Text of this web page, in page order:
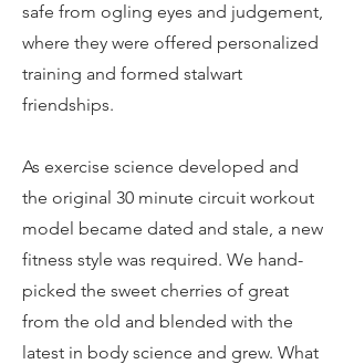
safe from ogling eyes and judgement,
where they were offered personalized
training and formed stalwart
friendships.
As exercise science developed and
the original 30 minute circuit workout
model became dated and stale, a new
fitness style was required. We hand-
picked the sweet cherries of great
from the old and blended with the
latest in body science and grew. What